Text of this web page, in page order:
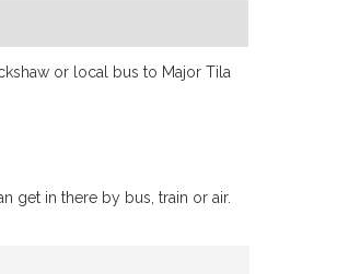
or local bus to Major Tila
get in there by bus, train or air.